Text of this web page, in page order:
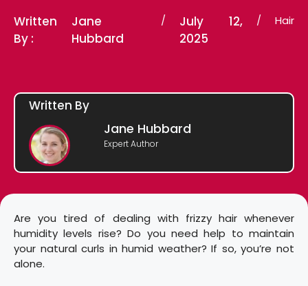
Written
By :
Jane
Hubbard
/
July 12,
2025
/ Hair
Written By
Jane Hubbard
Expert Author
Are you tired of dealing with frizzy hair whenever
humidity levels rise? Do you need help to maintain
your natural curls in humid weather? If so, you’re not
alone.